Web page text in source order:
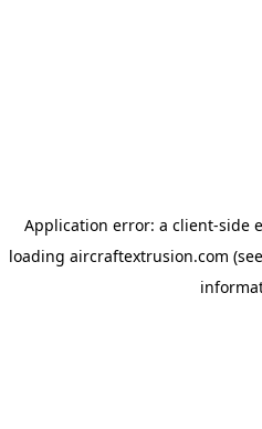
Application error: a client-side
loading aircraftextrusion.com